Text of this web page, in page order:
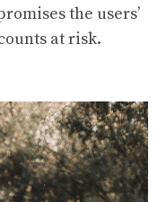
the users’
at risk.